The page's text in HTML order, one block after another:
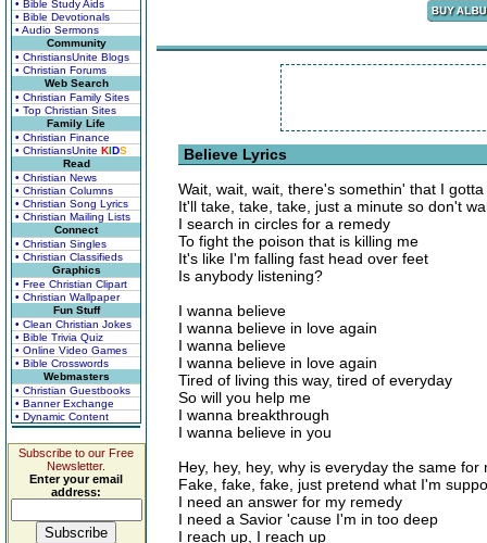
• Bible Study Aids
• Bible Devotionals
• Audio Sermons
Community
• ChristiansUnite Blogs
• Christian Forums
Web Search
• Christian Family Sites
• Top Christian Sites
Family Life
• Christian Finance
• ChristiansUnite KIDS
Read
• Christian News
• Christian Columns
• Christian Song Lyrics
• Christian Mailing Lists
Connect
• Christian Singles
• Christian Classifieds
Graphics
• Free Christian Clipart
• Christian Wallpaper
Fun Stuff
• Clean Christian Jokes
• Bible Trivia Quiz
• Online Video Games
• Bible Crosswords
Webmasters
• Christian Guestbooks
• Banner Exchange
• Dynamic Content
Subscribe to our Free
Newsletter.
Enter your email
address:
Believe Lyrics
Wait, wait, wait, there's somethin' that I gotta
It'll take, take, take, just a minute so don't
I search in circles for a remedy
To fight the poison that is killing me
It's like I'm falling fast head over feet
Is anybody listening?
I wanna believe
I wanna believe in love again
I wanna believe
I wanna believe in love again
Tired of living this way, tired of everyday
So will you help me
I wanna breakthrough
I wanna believe in you
Hey, hey, hey, why is everyday the same for
Fake, fake, fake, just pretend what I'm
I need an answer for my remedy
I need a Savior 'cause I'm in too deep
I reach up, I reach up